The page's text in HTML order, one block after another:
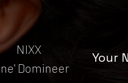
NIXX
Domineer
Your